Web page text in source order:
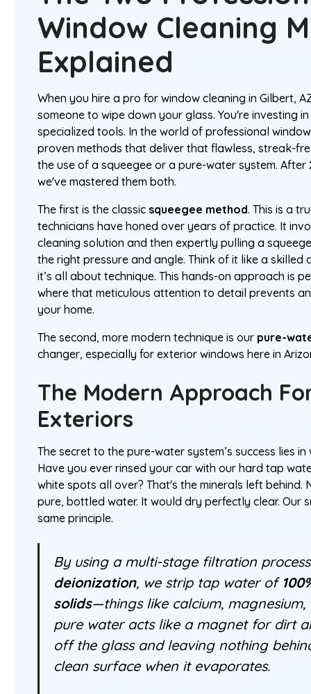
Window Cleaning
Explained
When you hire a pro for window cleaning in Gilbert,
someone to wipe down your glass. You're investing
specialized tools. In the world of professional
proven methods that deliver that flawless, streak-
the use of a squeegee or a pure-water system. After
we've mastered them both.
The first is the classic squeegee method. This is a
technicians have honed over years of practice. It
cleaning solution and then expertly pulling a
the right pressure and angle. Think of it like a
it’s all about technique. This hands-on approach is
where that meticulous attention to detail prevents
your home.
The second, more modern technique is our pure-
changer, especially for exterior windows here in
The Modern Approach
Exteriors
The secret to the pure-water system’s success lies
Have you ever rinsed your car with our hard tap
white spots all over? That's the minerals left behind.
pure, bottled water. It would dry perfectly clear. Our
same principle.
By using a multi-stage filtration
deionization, we strip tap water of
solids—things like calcium,
pure water acts like a magnet for dirt
off the glass and leaving nothing
clean surface when it evaporates.